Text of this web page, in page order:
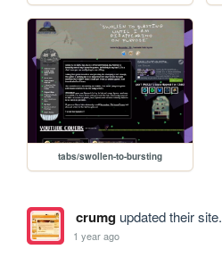
tabs/swollen-to-bursting
crumgupdated their site.
1 year ago